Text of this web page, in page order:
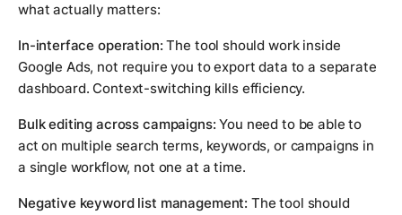
what actually matters:
In-interface operation: The tool should work inside
Google Ads, not require you to export data to a separate
dashboard. Context-switching kills efficiency.
Bulk editing across campaigns: You need to be able to
act on multiple search terms, keywords, or campaigns in
a single workflow, not one at a time.
Negative keyword list management: The tool should